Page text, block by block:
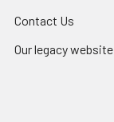
Contact Us
Our legacy website